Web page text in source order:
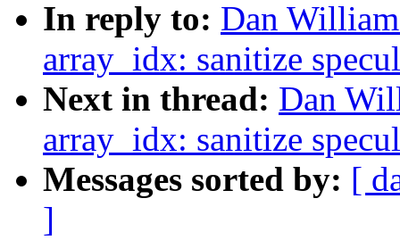
In reply to: Dan
array_idx: sanitize
Next in thread: Dan
array_idx: sanitize
Messages sorted by: [
]